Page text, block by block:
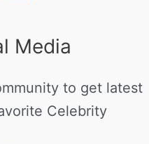
Media
to get latest
Celebrity